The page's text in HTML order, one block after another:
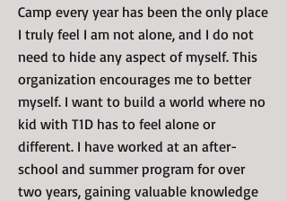
Camp every year has been the only place
I truly feel I am not alone, and I do not
need to hide any aspect of myself. This
organization encourages me to better
myself. I want to build a world where no
kid with T1D has to feel alone or
different. I have worked at an after-
school and summer program for over
two years, gaining valuable knowledge